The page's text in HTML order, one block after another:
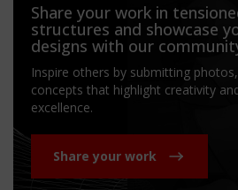
Share your work in
structures and showcase
designs with our
Inspire others by submitting
concepts that highlight creativity
excellence.
Share your work